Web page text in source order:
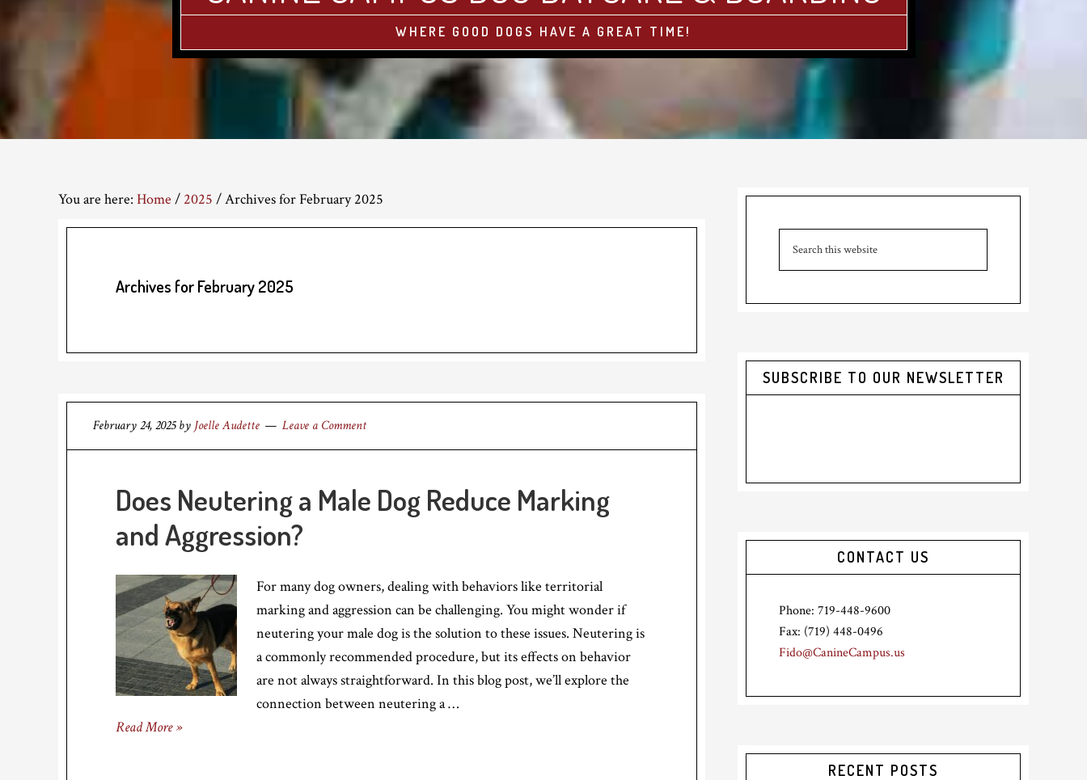
WHERE GOOD DOGS HAVE A GREAT TIME!
You are here: Home / 2025 /Archives for February 2025
Archives for February 2025
February 24, 2025by Joelle Audette Leave a Comment
Does Neutering a Male Dog Reduce Marking
and Aggression?
For many dog owners, dealing with behaviors like territorial
marking and aggression can be challenging. You might wonder if
neutering your male dog is the solution to these issues. Neutering is
a commonly recommended procedure, but its effects on behavior
are not always straightforward. In this blog post, we’ll explore the
connection between neutering a …
Read More »
Primary
Sidebar
SUBSCRIBE TO OUR NEWSLETTER
CONTACT US
Phone: 719-448-9600
Fax: (719) 448-0496
Fido@CanineCampus.us
RECENT POSTS